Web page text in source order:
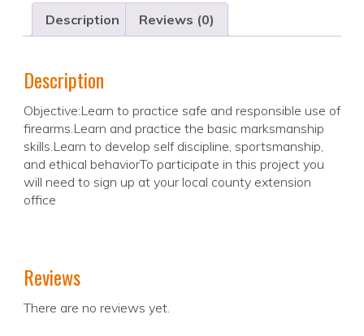
Description Reviews (0)
Description
Objective:Learn to practice safe and responsible use of
firearms.Learn and practice the basic marksmanship
skills.Learn to develop self discipline, sportsmanship,
and ethical behaviorTo participate in this project you
will need to sign up at your local county extension
office
Reviews
There are no reviews yet.